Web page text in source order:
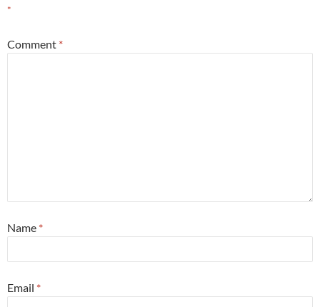
*
Comment *
Name *
Email *